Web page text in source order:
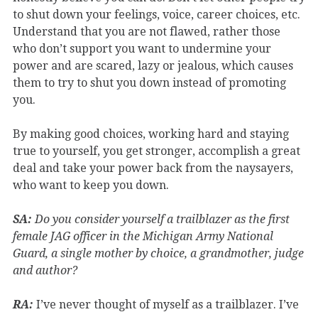
to shut down your feelings, voice, career choices, etc.
Understand that you are not flawed, rather those
who don’t support you want to undermine your
power and are scared, lazy or jealous, which causes
them to try to shut you down instead of promoting
you.
By making good choices, working hard and staying
true to yourself, you get stronger, accomplish a great
deal and take your power back from the naysayers,
who want to keep you down.
SA: Do you consider yourself a trailblazer as the first
female JAG officer in the Michigan Army National
Guard, a single mother by choice, a grandmother, judge
and author?
RA: I’ve never thought of myself as a trailblazer. I’ve